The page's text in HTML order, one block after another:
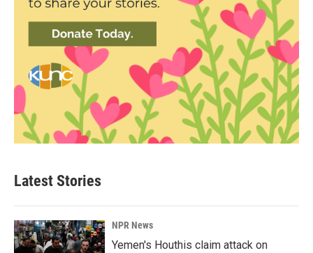
Latest Stories
NPR News
Yemen's Houthis claim attack on